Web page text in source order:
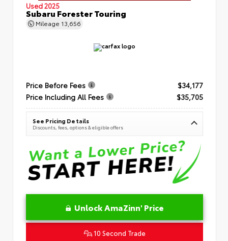
Used 2025
Subaru Forester Touring
Mileage 13,656
Price Before Fees
$34,177
Price Including All Fees
$35,705
See Pricing Details
Discounts, fees, options & eligible offers
Unlock AmaZinn' Price
10 Second Trade